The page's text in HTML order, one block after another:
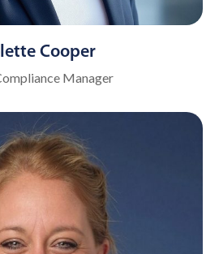
Cooper
Manager